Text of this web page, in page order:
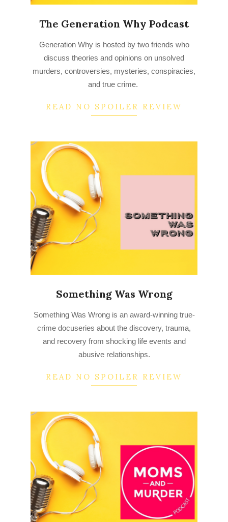
The Generation Why Podcast
09-
Generation Why is hosted by two friends who
discuss theories and opinions on unsolved
murders, controversies, mysteries, conspiracies,
and true crime.
READ NO SPOILER REVIEW
Something Was Wrong
09-
21
Something Was Wrong is an award-winning true-
crime docuseries about the discovery, trauma,
and recovery from shocking life events and
abusive relationships.
READ NO SPOILER REVIEW